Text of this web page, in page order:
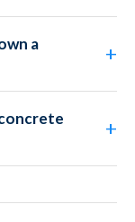
a